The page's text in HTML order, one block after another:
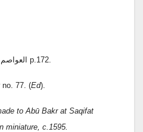
Ibn ‘Arabī, العواصم من القواصم p.172.
no. 77. (Ed).
to Abū Bakr at Saqifat
miniature, c.1595.